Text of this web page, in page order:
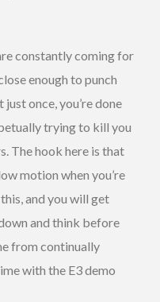
constantly coming for
enough to punch
once, you’re done
trying to kill you
The hook here is that
motion when you’re
and you will get
and think before
from continually
with the E3 demo